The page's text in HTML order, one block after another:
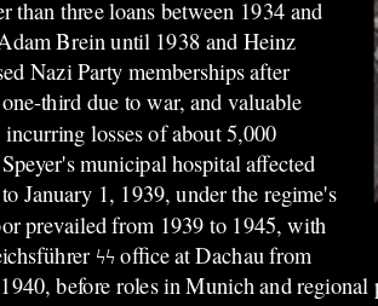
three loans between 1934 and
Brein until 1938 and Heinz
Nazi Party memberships after
third due to war, and valuable
losses of about 5,000
municipal hospital affected
January 1, 1939, under the regime's
prevailed from 1939 to 1945, with
ϟϟ office at Dachau from
before roles in Munich and regional